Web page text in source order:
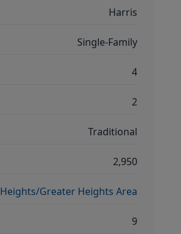
Harris
Single-Family
4
2
Traditional
2,950
Heights/Greater Heights Area
9